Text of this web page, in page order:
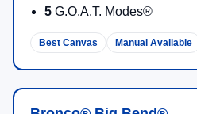
5 G.O.A.T. Modes®
Best Canvas Manual Available